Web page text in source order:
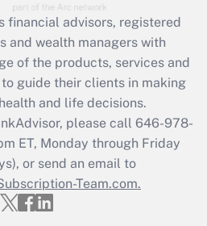
Answer
Act employee
that was available
Answer
Q&As
file a return?
financial advisors, registered
and wealth managers with
of the products, services and
guide their clients in making
and life decisions.
please call 646-978-
ET, Monday through Friday
or send an email to
Team.com.